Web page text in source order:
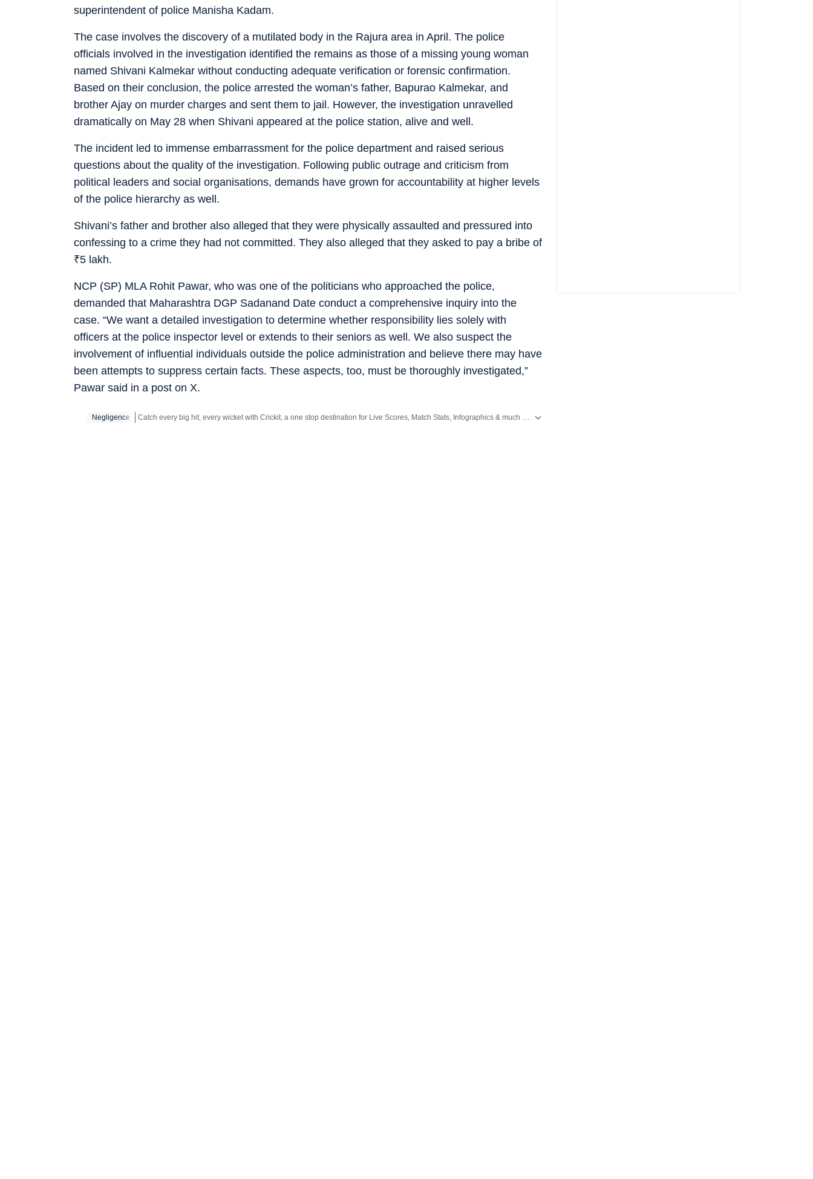
superintendent of police Manisha Kadam.
The case involves the discovery of a mutilated body in the Rajura area in April. The police
officials involved in the investigation identified the remains as those of a missing young woman
named Shivani Kalmekar without conducting adequate verification or forensic confirmation.
Based on their conclusion, the police arrested the woman’s father, Bapurao Kalmekar, and
brother Ajay on murder charges and sent them to jail. However, the investigation unravelled
dramatically on May 28 when Shivani appeared at the police station, alive and well.
The incident led to immense embarrassment for the police department and raised serious
questions about the quality of the investigation. Following public outrage and criticism from
political leaders and social organisations, demands have grown for accountability at higher levels
of the police hierarchy as well.
Shivani’s father and brother also alleged that they were physically assaulted and pressured into
confessing to a crime they had not committed. They also alleged that they asked to pay a bribe of
₹5 lakh.
NCP (SP) MLA Rohit Pawar, who was one of the politicians who approached the police,
demanded that Maharashtra DGP Sadanand Date conduct a comprehensive inquiry into the
case. “We want a detailed investigation to determine whether responsibility lies solely with
officers at the police inspector level or extends to their seniors as well. We also suspect the
involvement of influential individuals outside the police administration and believe there may have
been attempts to suppress certain facts. These aspects, too, must be thoroughly investigated,”
Pawar said in a post on X.
Negligence